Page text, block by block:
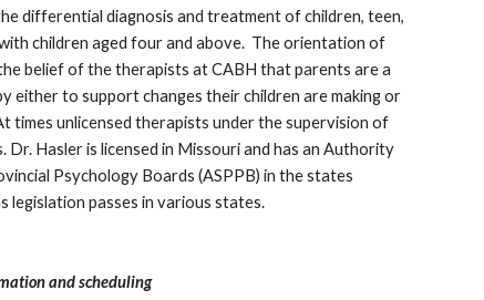
differential diagnosis and treatment of children, teen,
children aged four and above. The orientation of
belief of the therapists at CABH that parents are a
either to support changes their children are making or
times unlicensed therapists under the supervision of
Hasler is licensed in Missouri and has an Authority
Psychology Boards (ASPPB) in the states
legislation passes in various states.
and scheduling